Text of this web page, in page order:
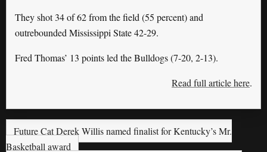
They shot 34 of 62 from the field (55 percent) and
outrebounded Mississippi State 42-29.
Fred Thomas’ 13 points led the Bulldogs (7-20, 2-13).
Read full article here.
Future Cat Derek Willis named finalist for Kentucky’s Mr.
Basketball award